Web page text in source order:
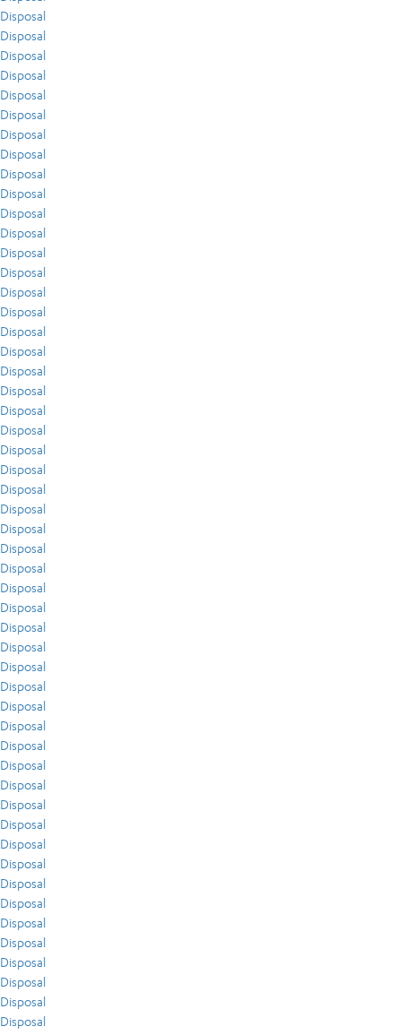
Disposal
Disposal
Disposal
Disposal
Disposal
Disposal
Disposal
Disposal
Disposal
Disposal
Disposal
Disposal
Disposal
Disposal
Disposal
Disposal
Disposal
Disposal
Disposal
Disposal
Disposal
Disposal
Disposal
Disposal
Disposal
Disposal
Disposal
Disposal
Disposal
Disposal
Disposal
Disposal
Disposal
Disposal
Disposal
Disposal
Disposal
Disposal
Disposal
Disposal
Disposal
Disposal
Disposal
Disposal
Disposal
Disposal
Disposal
Disposal
Disposal
Disposal
Disposal
Disposal